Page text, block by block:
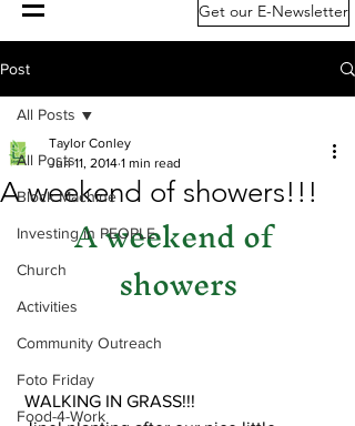
Get our E-Newsletter
Post
All Posts
Block Machine
Investing in PEOPLE
Church
Activities
Community Outreach
Foto Friday
Food-4-Work
All Posts
A weekend of showers!!!
Taylor Conley
Jun 11, 2014 1 min read
A weekend of
showers
WALKING IN GRASS!!!